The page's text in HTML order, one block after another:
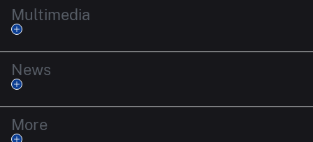
Multimedia
News
More